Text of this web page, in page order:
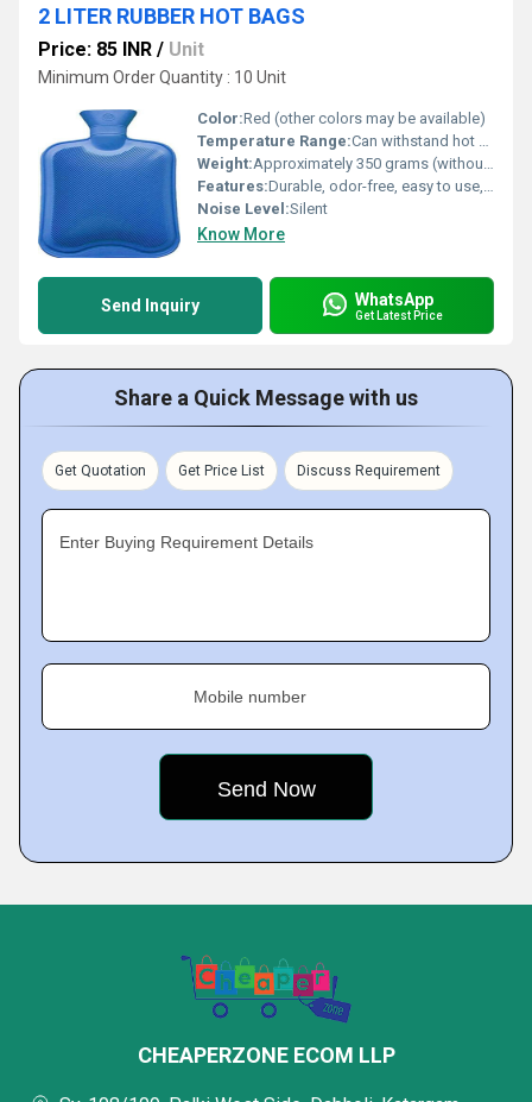
2 LITER RUBBER HOT BAGS
Price: 85 INR / Unit
Minimum Order Quantity : 10 Unit
Color:Red (other colors may be available)
Temperature Range:Can withstand hot water up to 80C
Weight:Approximately 350 grams (without water)
Features:Durable, odor-free, easy to use, ribbed surface for even heat distribution
Noise Level:Silent
Know More
Send Inquiry WhatsApp
Get Latest Price
Share a Quick Message with us
Get Quotation Get Price List Discuss Requirement
Enter Buying Requirement Details
Mobile number
CHEAPERZONE ECOM LLP